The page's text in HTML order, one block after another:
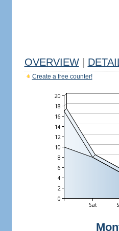
OVERVIEW
Create a free counter!